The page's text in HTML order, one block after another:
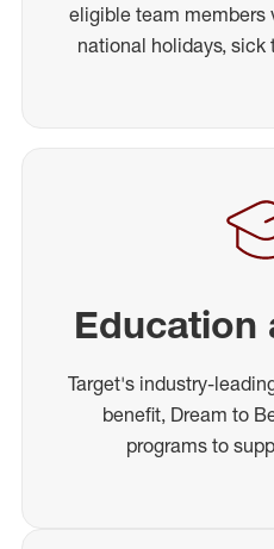
eligible team members
national holidays, sick
Education
Target's industry-
benefit, Dream to
programs to